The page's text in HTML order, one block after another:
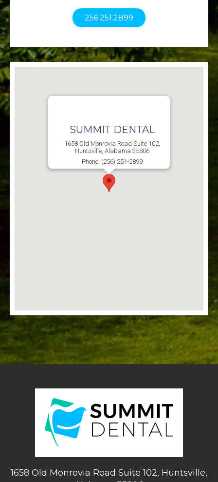
256.251.2899
SUMMIT DENTAL
1658 Old Monrovia Road Suite 102,
Huntsville, Alabama 35806
Phone: (256) 251-2899
1658 Old Monrovia Road Suite 102, Huntsville,